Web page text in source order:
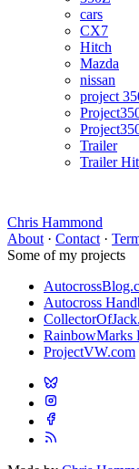
cars
CX7
Hitch
Mazda
nissan
project
Trailer
Trailer
Chris Hammond
About · Contact ·
Some of my projects
Autocross
RainbowMarks
ProjectVW.com